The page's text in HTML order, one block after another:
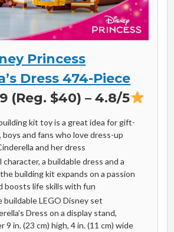
Princess
Dress 474-Piece
(Reg. $40) – 4.8/5
kit toy is a great idea for gift-
boys and fans who love dress-up
and her dress
a buildable dress and a
building kit expands on a passion
boosts life skills with fun
buildable LEGO Disney set
Dress on a display stand,
9 in. (23 cm) high, 4 in. (11 cm) wide